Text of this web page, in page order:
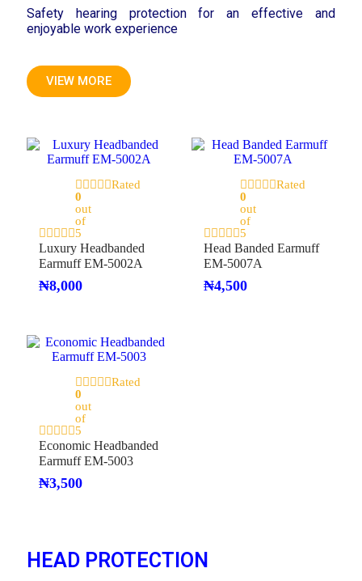
Safety hearing protection for an effective and
enjoyable work experience
VIEW MORE
Rated
0
out
of
5
Luxury Headbanded
Earmuff EM-5002A
₦8,000
Rated
0
out
of
5
Head Banded Earmuff
EM-5007A
₦4,500
Rated
0
out
of
5
Economic Headbanded
Earmuff EM-5003
₦3,500
HEAD PROTECTION